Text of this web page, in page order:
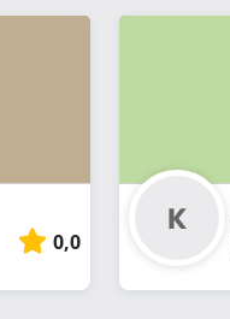
0,0